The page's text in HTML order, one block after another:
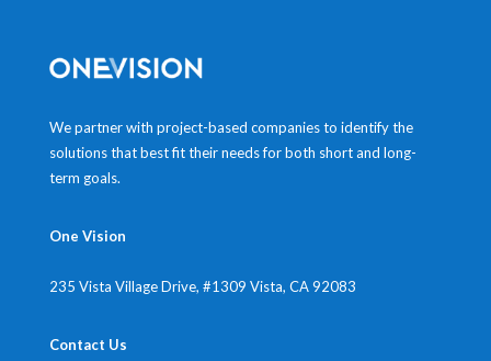
We partner with project-based companies to identify the
solutions that best fit their needs for both short and long-
term goals.
One Vision
235 Vista Village Drive, #1309 Vista, CA 92083
Contact Us